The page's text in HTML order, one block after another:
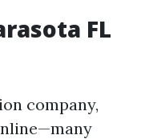
FL
company,